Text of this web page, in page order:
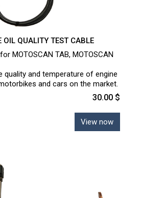
OIL QUALITY TEST CABLE
MOTOSCAN TAB, MOTOSCAN
quality and temperature of engine
and cars on the market.
30.00 $
View now